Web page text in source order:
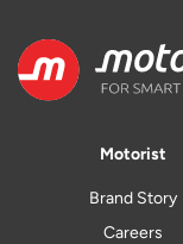
Motorist
Brand Story
Careers